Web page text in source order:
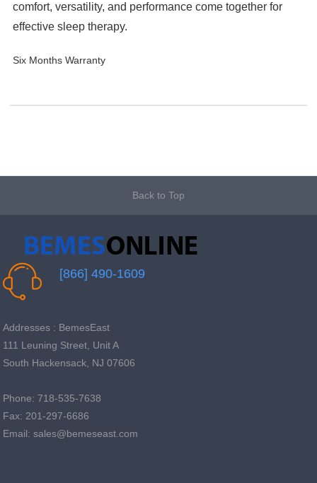
comfort, versatility, and performance come together for
effective sleep therapy.
Six Months Warranty
Back to Top
[866] 490-1609
Addresses : BemesEast
111 Leuning Street, Unit A
South Hackensack, NJ 07606
Phone: 718-535-7638
Fax: 201-297-6686
Email: sales@bemeseast.com